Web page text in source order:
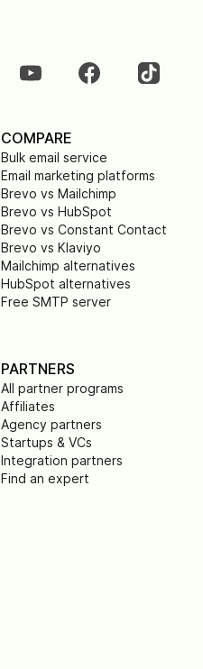
COMPARE
Bulk email service
Email marketing platforms
Brevo vs Mailchimp
Brevo vs HubSpot
Brevo vs Constant Contact
Brevo vs Klaviyo
Mailchimp alternatives
HubSpot alternatives
Free SMTP server
PARTNERS
All partner programs
Affiliates
Agency partners
Startups & VCs
Integration partners
Find an expert